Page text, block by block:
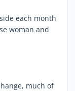
each month
woman and
much of